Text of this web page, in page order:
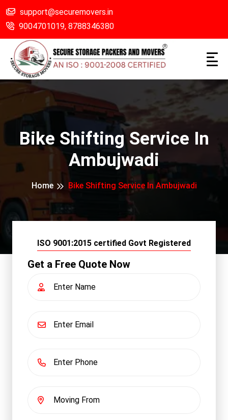
support@securemovers.in
9004701019, 8788346380
Bike Shifting Service In
Ambujwadi
Home Bike Shifting Service In Ambujwadi
ISO 9001:2015 certified Govt Registered
Get a Free Quote Now